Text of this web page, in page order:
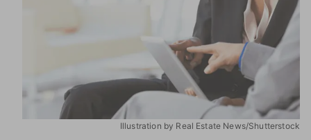
Illustration by Real Estate News/Shutterstock